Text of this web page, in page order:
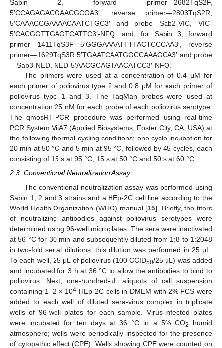
Sabin 2, forward primer—2682TqS2F,
5′CCAGAGACGAACGCGA3′, reverse primer—2803TqS2R,
5′CAAACCGAAAACAATCTGC3′ and probe—Sab2-VIC, VIC-
5′CACGGTTGAGTCATTC3′-NFQ, and, for Sabin 3, forward
primer—1411TqS3F 5′GGGAAAATTTTACTCCCAA3′, reverse
primer—1629TqS3R 5′TGAATCAATGGCCAAAGCA3′ and probe
—Sab3-NED, NED-5′AACGCAGTAACATCC3′-NFQ.
The primers were used at a concentration of 0.4 μM for
each primer of poliovirus type 2 and 0.8 μM for each primer of
poliovirus type 1 and 3. The TaqMan probes were used at
concentration 25 nM for each probe of each poliovirus serotype.
The qmosRT-PCR procedure was performed using real-time
PCR System ViiA7 (Applied Biosystems, Foster City, CA, USA) at
the following thermal cycling conditions: one cycle incubation for
20 min at 50 °C and 5 min at 95 °C, followed by 45 cycles, each
consisting of 15 s at 95 °C, 15 s at 50 °C and 50 s at 60 °C.
2.3. Conventional Neutralization Assay
The conventional neutralization assay was performed using
Sabin 1, 2 and 3 strains and a HEp-2C cell line according to the
World Health Organization (WHO) manual [15]. Briefly, the titers
of neutralizing antibodies against poliovirus serotypes were
determined using 96-well microplates. The sera were inactivated
at 56 °C for 30 min and subsequently diluted from 1:8 to 1:2048
in two-fold serial dilutions; this dilution was performed in 25 μL.
To each well, 25 μL of poliovirus (100 CCID50/25 μL) was added
and incubated for 3 h at 36 °C to allow the antibodies to bind to
poliovirus. Next, one-hundred-µL aliquots of cell suspension
containing 1–2 × 104 HEp-2C cells in DMEM with 2% FCS were
added to each well of diluted sera-virus complex in triplicate
wells of 96-well plates for each sample. Virus-infected plates
were incubated for ten days at 36 °C in a 5% CO2
humid
atmosphere; wells were periodically inspected for the presence
of cytopathic effect (CPE). Wells showing CPE were counted on